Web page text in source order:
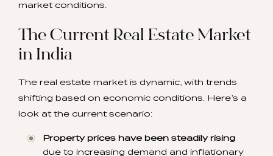
market conditions.
The Current Real Estate Market
in India
The real estate market is dynamic, with trends
shifting based on economic conditions. Here’s a
look at the current scenario:
Property prices have been steadily rising
due to increasing demand and inflationary